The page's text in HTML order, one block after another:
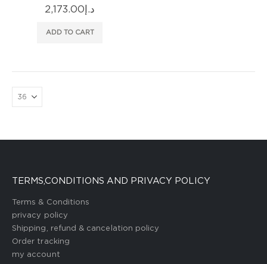
د.إ 2,173.00
ADD TO CART
TERMS,CONDITIONS AND PRIVACY POLICY
Terms & Conditions
privacy policy
Shipping, refund & cancelation policy
Order tracking
my account